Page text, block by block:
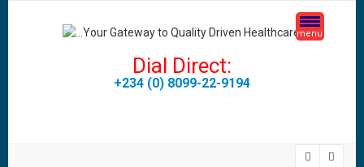
menu
Dial Direct:
+234 (0) 8099-22-9194